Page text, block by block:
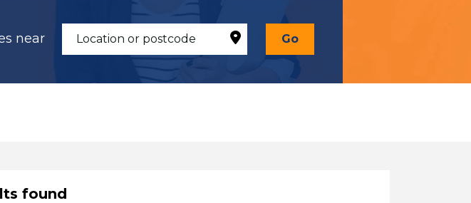
near Go
found